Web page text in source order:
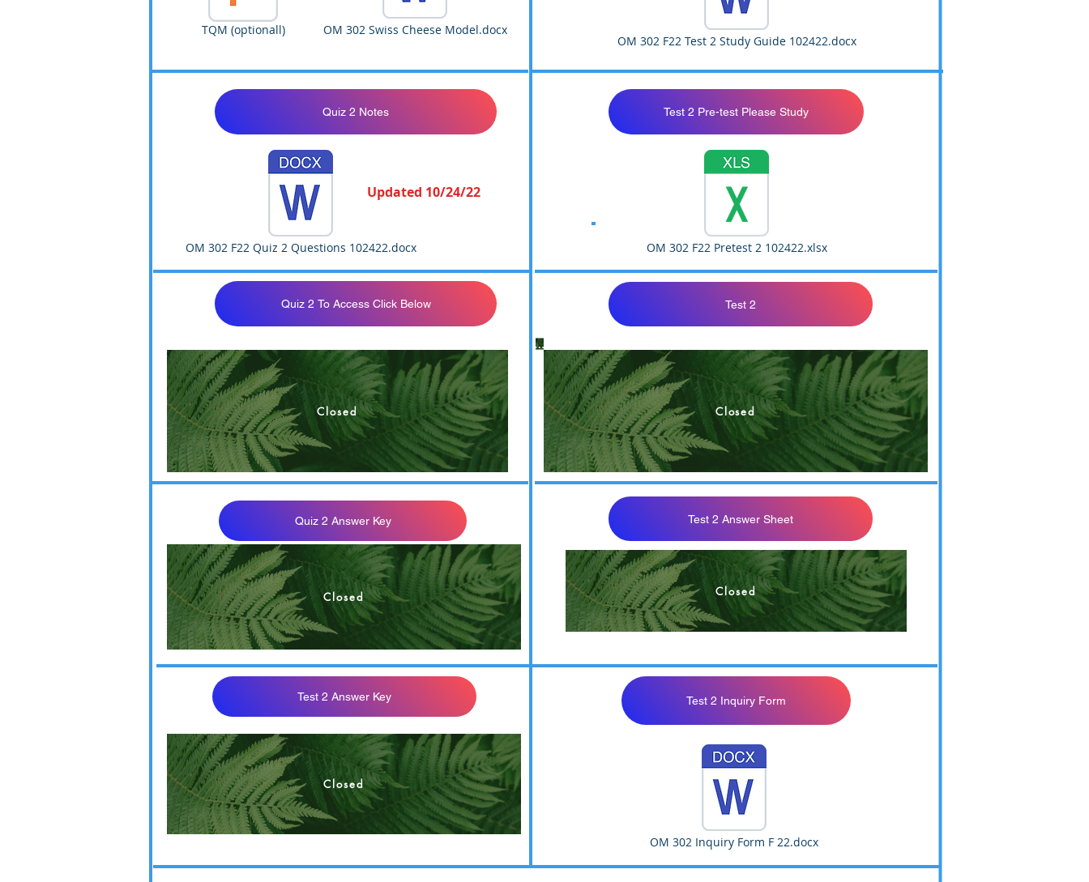
TQM (optionall) OM 302 Swiss Cheese Model.docx
OM 302 F22 Test 2 Study Guide 102422.docx
Quiz 2 Notes Test 2 Pre-test Please Study
Updated 10/24/22
OM 302 F22 Quiz 2 Questions 102422.docx OM 302 F22 Pretest 2 102422.xlsx
Quiz 2 To Access Click Below Test 2
Closed
OM 302 F22 Quiz 2 M OM 302 Quiz 2 Th
Closed Closed
Quiz 2 Answer Key Test 2 Answer Sheet
Closed Closed
Test 2 Answer Key Test 2 Inquiry Form
Closed
OM 302 Inquiry Form F 22.docx